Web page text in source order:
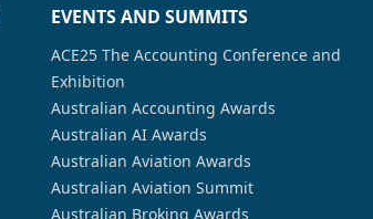
EVENTS AND SUMMITS
ACE25 The Accounting Conference and
Exhibition
Australian Accounting Awards
Australian AI Awards
Australian Aviation Awards
Australian Aviation Summit
Australian Broking Awards